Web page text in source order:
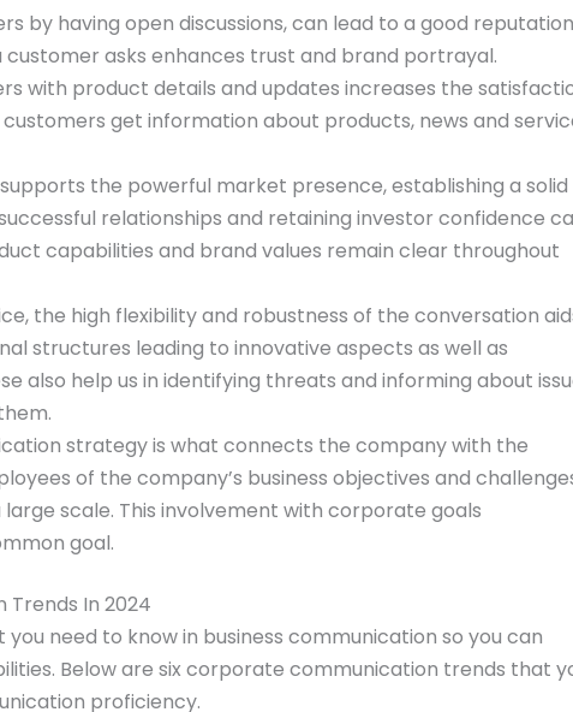
by having open discussions, can lead to a good
asks enhances trust and brand portrayal.
with product details and updates increases the
get information about products, news and
the powerful market presence, establishing a solid
relationships and retaining investor confidence
capabilities and brand values remain clear throughout
the high flexibility and robustness of the conversation
structures leading to innovative aspects as well as
also help us in identifying threats and informing about
strategy is what connects the company with the
of the company’s business objectives and
scale. This involvement with corporate goals
goal.
Trends In 2024
need to know in business communication so you can
Below are six corporate communication trends that
proficiency.